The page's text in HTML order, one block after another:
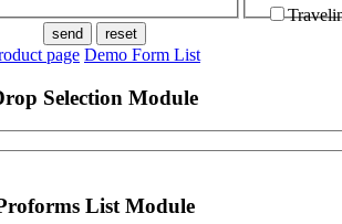
page Demo Form List
Selection Module
List Module